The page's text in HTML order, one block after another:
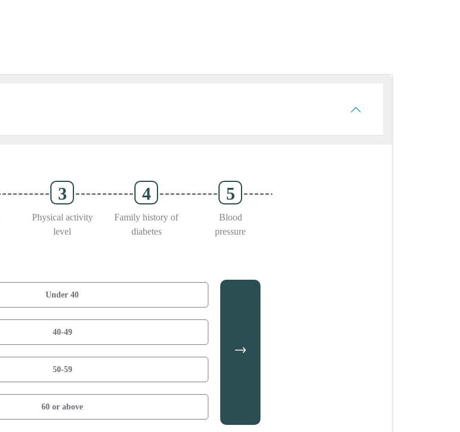
Physical activity
level
Family history of
diabetes
Blood
pressure
Under 40
40-49
50-59
60 or above